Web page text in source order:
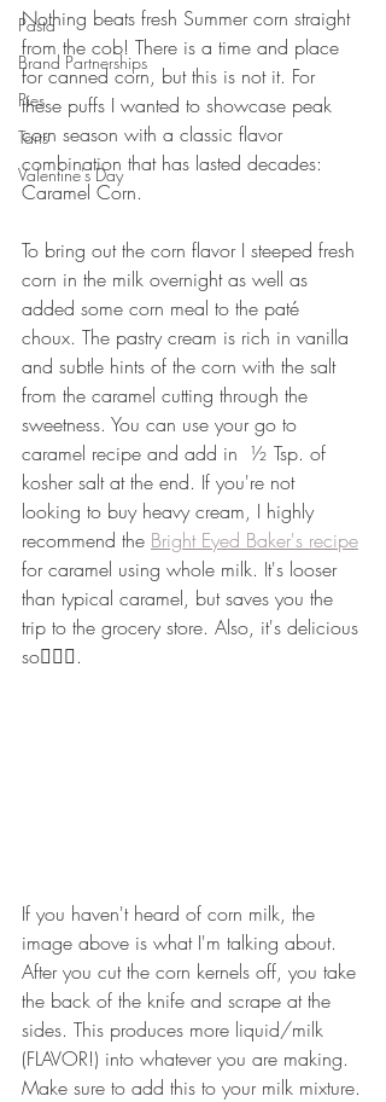
Pasta
Brand Partnerships
Pies
Tarts
Valentine's Day
Nothing beats fresh Summer corn straight
from the cob! There is a time and place
for canned corn, but this is not it. For
these puffs I wanted to showcase peak
corn season with a classic flavor
combination that has lasted decades:
Caramel Corn.
To bring out the corn flavor I steeped fresh
corn in the milk overnight as well as
added some corn meal to the paté
choux. The pastry cream is rich in vanilla
and subtle hints of the corn with the salt
from the caramel cutting through the
sweetness. You can use your go to
caramel recipe and add in  ½ Tsp. of
kosher salt at the end. If you're not
looking to buy heavy cream, I highly
recommend the Bright Eyed Baker's recipe
for caramel using whole milk. It's looser
than typical caramel, but saves you the
trip to the grocery store. Also, it's delicious
so🤷🏻‍♀️.
If you haven't heard of corn milk, the
image above is what I'm talking about.
After you cut the corn kernels off, you take
the back of the knife and scrape at the
sides. This produces more liquid/milk
(FLAVOR!) into whatever you are making.
Make sure to add this to your milk mixture.